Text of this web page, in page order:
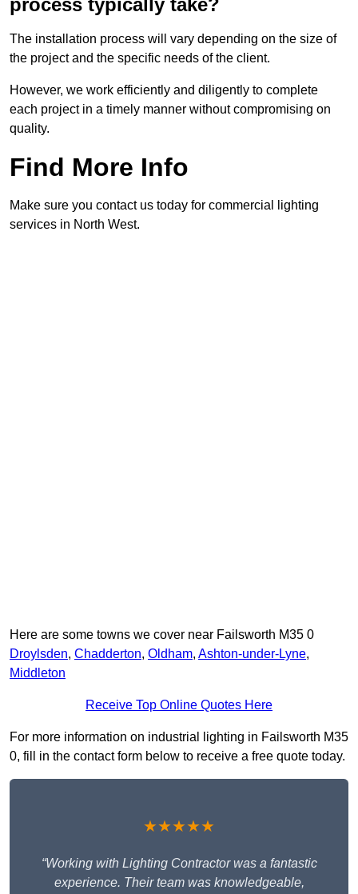
process typically take?
The installation process will vary depending on the size of
the project and the specific needs of the client.
However, we work efficiently and diligently to complete
each project in a timely manner without compromising on
quality.
Find More Info
Make sure you contact us today for commercial lighting
services in North West.
Here are some towns we cover near Failsworth M35 0
Droylsden, Chadderton, Oldham, Ashton-under-Lyne,
Middleton
Receive Top Online Quotes Here
For more information on industrial lighting in Failsworth M35
0, fill in the contact form below to receive a free quote today.
★★★★★
“Working with Lighting Contractor was a fantastic
experience. Their team was knowledgeable,